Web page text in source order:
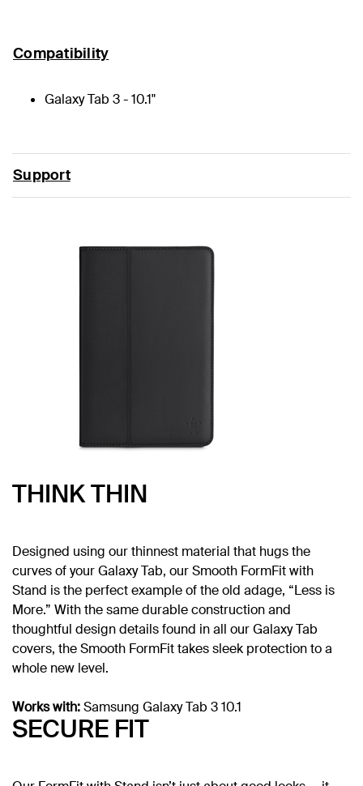
Compatibility
Galaxy Tab 3 - 10.1"
Support
THINK THIN
Designed using our thinnest material that hugs the
curves of your Galaxy Tab, our Smooth FormFit with
Stand is the perfect example of the old adage, “Less is
More.” With the same durable construction and
thoughtful design details found in all our Galaxy Tab
covers, the Smooth FormFit takes sleek protection to a
whole new level.
Works with:Samsung Galaxy Tab 3 10.1
SECURE FIT